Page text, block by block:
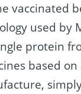
vaccinated
used by
protein
based